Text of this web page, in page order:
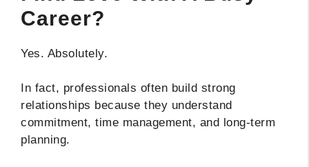
Career?
Yes. Absolutely.
In fact, professionals often build strong
relationships because they understand
commitment, time management, and long-term
planning.